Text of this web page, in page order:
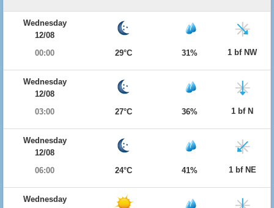
Wednesday
12/08
00:00
29°C 31% 1 bf NW
Wednesday
12/08
03:00
27°C 36% 1 bf N
Wednesday
12/08
06:00
24°C 41% 1 bf NE
Wednesday